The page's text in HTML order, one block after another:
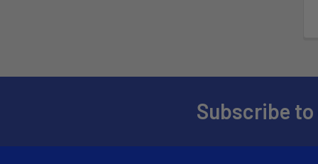
Subscribe